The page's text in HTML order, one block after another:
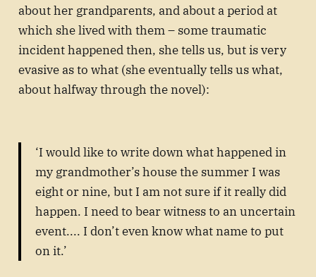
about her grandparents, and about a period at
which she lived with them – some traumatic
incident happened then, she tells us, but is very
evasive as to what (she eventually tells us what,
about halfway through the novel):
‘I would like to write down what happened in
my grandmother’s house the summer I was
eight or nine, but I am not sure if it really did
happen. I need to bear witness to an uncertain
event.... I don’t even know what name to put
on it.’